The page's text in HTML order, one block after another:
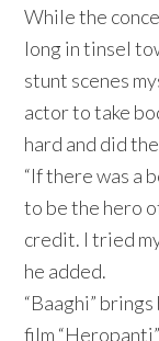
While the
long in tinsel
stunt scenes
actor to take
hard and did
“If there was a
to be the hero
credit. I tried
he added.
“Baaghi”
film